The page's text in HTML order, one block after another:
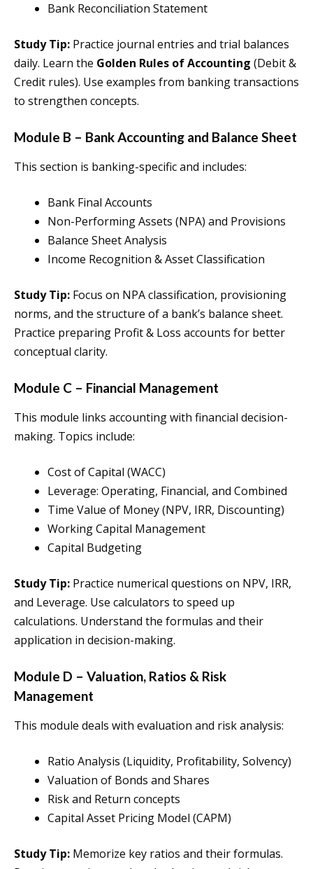
Bank Reconciliation Statement
Study Tip: Practice journal entries and trial balances
daily. Learn the Golden Rules of Accounting (Debit &
Credit rules). Use examples from banking transactions
to strengthen concepts.
Module B – Bank Accounting and Balance Sheet
This section is banking-specific and includes:
Bank Final Accounts
Non-Performing Assets (NPA) and Provisions
Balance Sheet Analysis
Income Recognition & Asset Classification
Study Tip: Focus on NPA classification, provisioning
norms, and the structure of a bank’s balance sheet.
Practice preparing Profit & Loss accounts for better
conceptual clarity.
Module C – Financial Management
This module links accounting with financial decision-
making. Topics include:
Cost of Capital (WACC)
Leverage: Operating, Financial, and Combined
Time Value of Money (NPV, IRR, Discounting)
Working Capital Management
Capital Budgeting
Study Tip: Practice numerical questions on NPV, IRR,
and Leverage. Use calculators to speed up
calculations. Understand the formulas and their
application in decision-making.
Module D – Valuation, Ratios & Risk
Management
This module deals with evaluation and risk analysis:
Ratio Analysis (Liquidity, Profitability, Solvency)
Valuation of Bonds and Shares
Risk and Return concepts
Capital Asset Pricing Model (CAPM)
Study Tip: Memorize key ratios and their formulas.